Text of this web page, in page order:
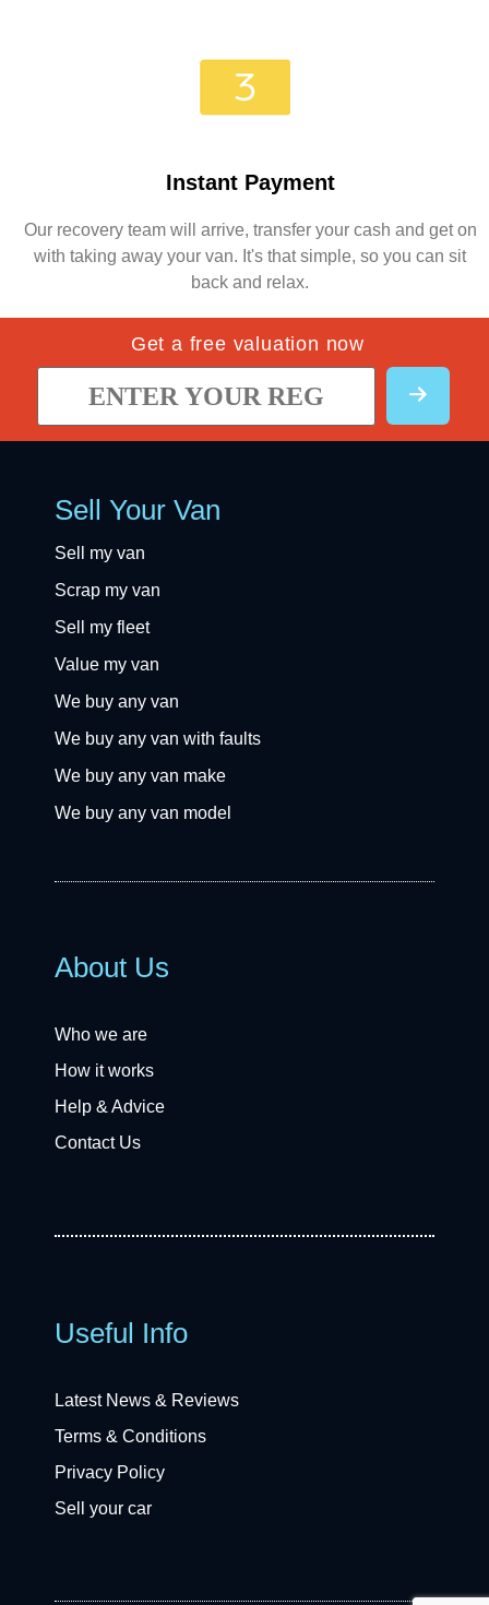
Instant Payment
Our recovery team will arrive, transfer your cash and get on
with taking away your van. It's that simple, so you can sit
back and relax.
Get a free valuation now
Sell Your Van
Sell my van
Scrap my van
Sell my fleet
Value my van
We buy any van
We buy any van with faults
We buy any van make
We buy any van model
About Us
Who we are
How it works
Help & Advice
Contact Us
Useful Info
Latest News & Reviews
Terms & Conditions
Privacy Policy
Sell your car